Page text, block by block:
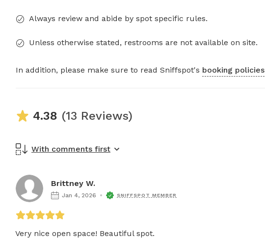
Always review and abide by spot specific rules.
Unless otherwise stated, restrooms are not available on site.
In addition, please make sure to read Sniffspot's booking policies
4.38 (13 Reviews)
With comments first
Brittney W.
Jan 4, 2026 SNIFFSPOT MEMBER
Very nice open space! Beautiful spot.